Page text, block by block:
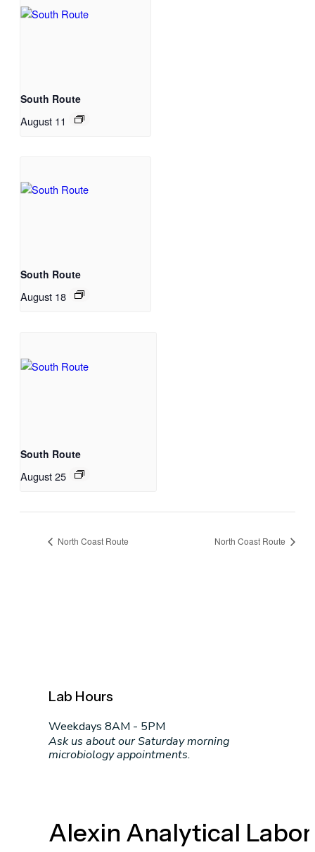
South Route
August 11
South Route
August 18
South Route
August 25
North Coast Route North Coast Route
Lab Hours
Weekdays 8AM - 5PM
Ask us about our Saturday morning
microbiology appointments.
Alexin Analytical